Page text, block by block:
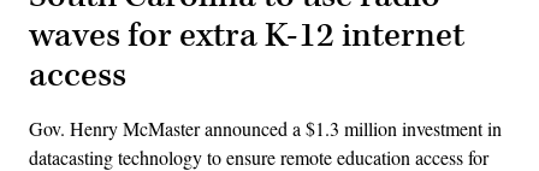
waves for extra K-12 internet
access
Gov. Henry McMaster announced a $1.3 million investment in
datacasting technology to ensure remote education access for